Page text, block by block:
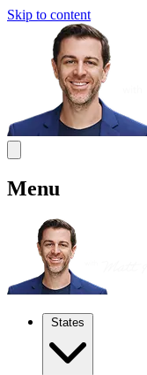
Skip to content
Menu
States